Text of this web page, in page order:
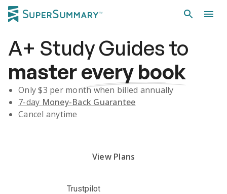
A+ Study Guidesto
masterevery book
Only $3 per month when billed annually
7-day Money-Back Guarantee
Cancel anytime
View Plans
Trustpilot